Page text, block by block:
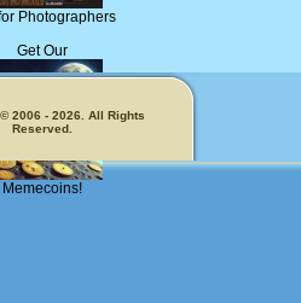
Photographers
Get Our
Memecoins!
2006 - 2026. All Rights
Reserved.